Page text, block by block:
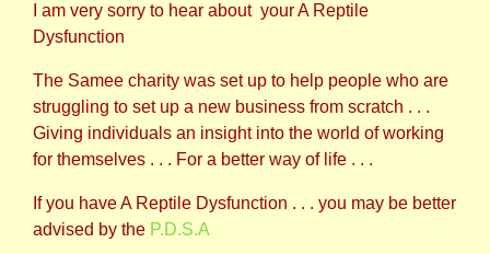
I am very sorry to hear about your A Reptile
Dysfunction
The Samee charity was set up to help people who are
struggling to set up a new business from scratch . . .
Giving individuals an insight into the world of working
for themselves . . . For a better way of life . . .
If you have A Reptile Dysfunction . . . you may be better
advised by the P.D.S.A